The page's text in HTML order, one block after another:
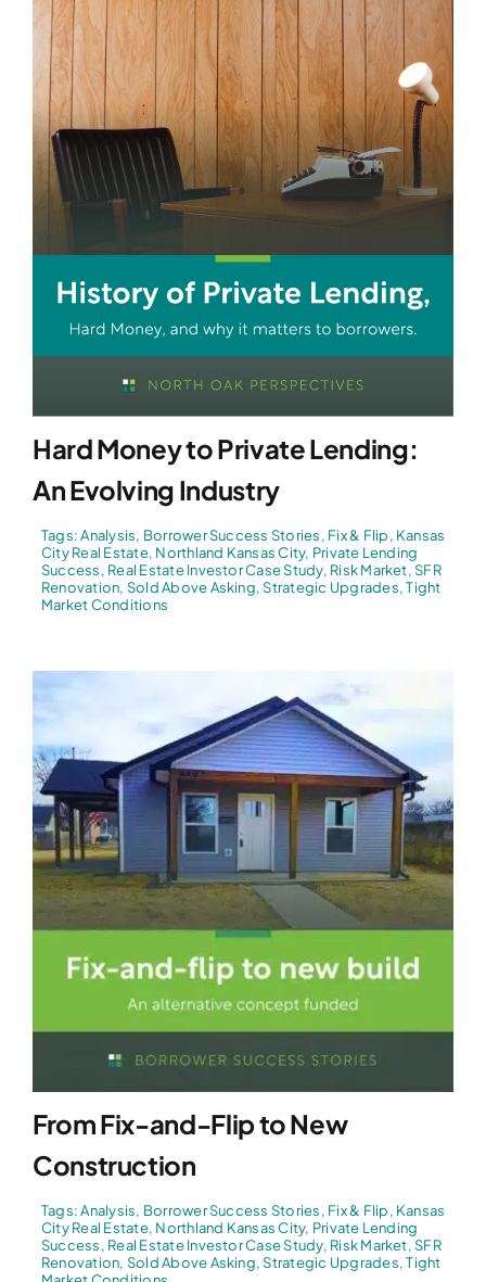
Hard Money to Private Lending:
An Evolving Industry
Tags:Analysis, Borrower Success Stories, Fix & Flip, Kansas
City Real Estate, Northland Kansas City, Private Lending
Success, Real Estate Investor Case Study, Risk Market,SFR
Renovation, Sold Above Asking,Strategic Upgrades,Tight
Market Conditions
From Fix-and-Flip to New
Construction
Tags:Analysis, Borrower Success Stories, Fix & Flip, Kansas
City Real Estate, Northland Kansas City, Private Lending
Success, Real Estate Investor Case Study, Risk Market,SFR
Renovation, Sold Above Asking,Strategic Upgrades,Tight